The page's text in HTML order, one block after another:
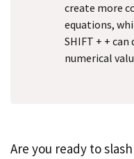
create more
equations,
SHIFT + +
numerical
Are you ready to